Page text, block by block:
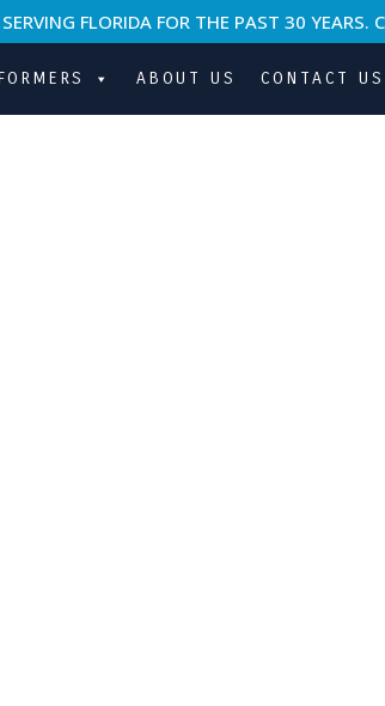
FLORIDA FOR THE PAST 30 YEARS.
ABOUT US CONTACT US